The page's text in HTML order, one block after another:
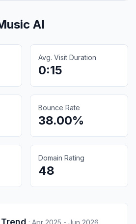
AI
Avg. Visit Duration
0:15
Bounce Rate
38.00%
Domain Rating
48
: Apr 2025 - Jun 2026